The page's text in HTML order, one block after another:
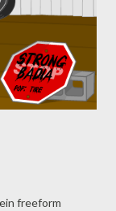
as viral.
going to use
freeform